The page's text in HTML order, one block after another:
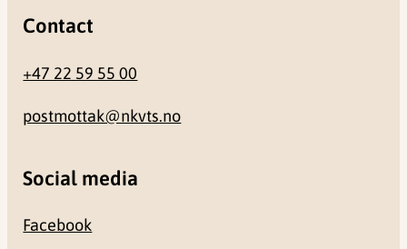
Contact
+47 22 59 55 00
postmottak@nkvts.no
Social media
Facebook